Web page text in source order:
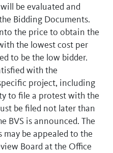
be evaluated and
Bidding Documents.
the price to obtain the
the lowest cost per
to be the low bidder.
with the
project, including
to file a protest with the
be filed not later than
BVS is announced. The
be appealed to the
Board at the Office